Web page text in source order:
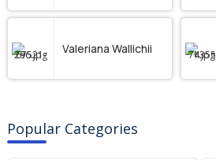
Valeriana Wallichii
Popular Categories